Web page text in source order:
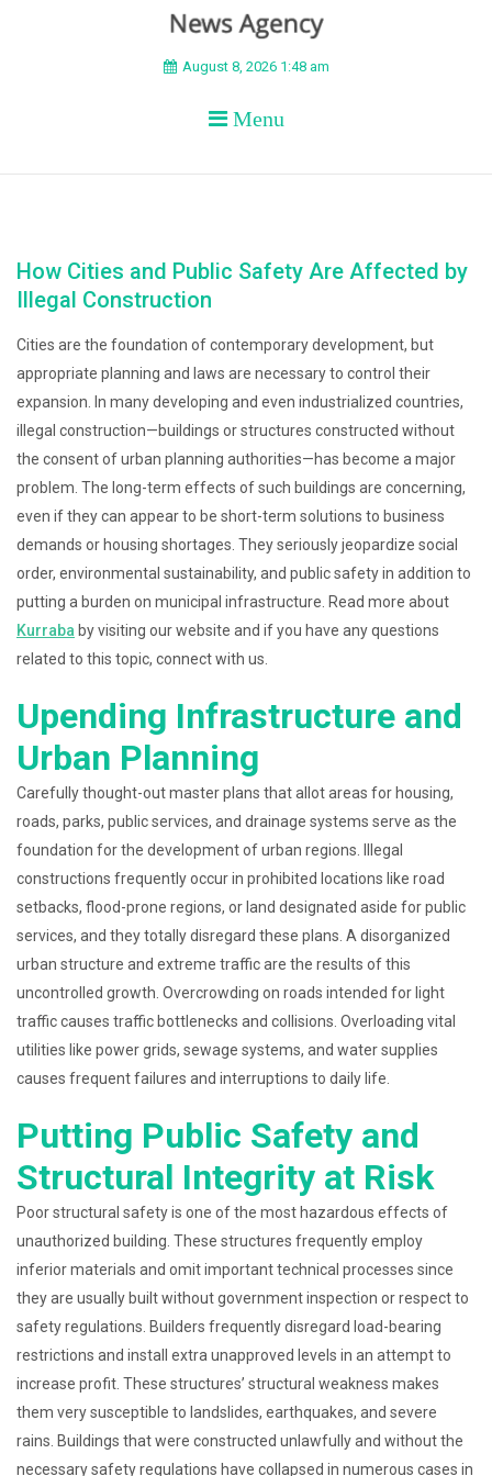
BEYOND APEX
August 8, 2026 1:48 am
Menu
How Cities and Public Safety Are Affected by
Illegal Construction
Cities are the foundation of contemporary development, but
appropriate planning and laws are necessary to control their
expansion. In many developing and even industrialized countries,
illegal construction—buildings or structures constructed without
the consent of urban planning authorities—has become a major
problem. The long-term effects of such buildings are concerning,
even if they can appear to be short-term solutions to business
demands or housing shortages. They seriously jeopardize social
order, environmental sustainability, and public safety in addition to
putting a burden on municipal infrastructure. Read more about
Kurraba by visiting our website and if you have any questions
related to this topic, connect with us.
Upending Infrastructure and
Urban Planning
Carefully thought-out master plans that allot areas for housing,
roads, parks, public services, and drainage systems serve as the
foundation for the development of urban regions. Illegal
constructions frequently occur in prohibited locations like road
setbacks, flood-prone regions, or land designated aside for public
services, and they totally disregard these plans. A disorganized
urban structure and extreme traffic are the results of this
uncontrolled growth. Overcrowding on roads intended for light
traffic causes traffic bottlenecks and collisions. Overloading vital
utilities like power grids, sewage systems, and water supplies
causes frequent failures and interruptions to daily life.
Putting Public Safety and
Structural Integrity at Risk
Poor structural safety is one of the most hazardous effects of
unauthorized building. These structures frequently employ
inferior materials and omit important technical processes since
they are usually built without government inspection or respect to
safety regulations. Builders frequently disregard load-bearing
restrictions and install extra unapproved levels in an attempt to
increase profit. These structures’ structural weakness makes
them very susceptible to landslides, earthquakes, and severe
rains. Buildings that were constructed unlawfully and without the
necessary safety regulations have collapsed in numerous cases in